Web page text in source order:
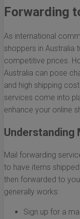
Forwarding
As international
shoppers in Australia
competitive prices.
Australia can pose
and high shipping
services come into
enhance your online
Understanding
Mail forwarding
to have items
then forwarded to
generally works:
Sign up for a